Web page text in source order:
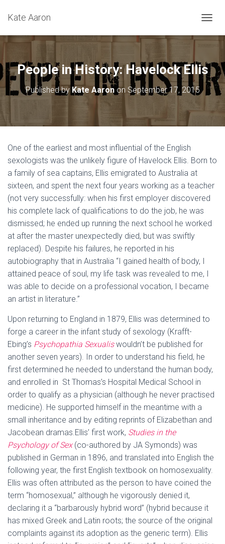
Kate Aaron
O
L
E
N
O
People in History: Havelock Ellis
Published by Kate Aaronon September 17, 2015
One of the earliest and most influential of the English
sexologists was the unlikely figure of Havelock Ellis. Born to
a family of sea captains, Ellis emigrated to Australia at
sixteen, and spent the next four years working as a teacher
(not very successfully: when his first employer discovered
his complete lack of qualifications to do the job, he was
dismissed; he ended up running the next school he worked
at after the master unexpectedly died, but was swiftly
replaced). Despite his failures, he reported in his
autobiography that in Australia “I gained health of body, I
attained peace of soul, my life task was revealed to me, I
was able to decide on a professional vocation, I became
an artist in literature.”
Upon returning to England in 1879, Ellis was determined to
forge a career in the infant study of sexology (Krafft-
Ebing’s Psychopathia Sexualis wouldn’t be published for
another seven years). In order to understand his field, he
first determined he needed to understand the human body,
and enrolled in St Thomas’s Hospital Medical School in
order to qualify as a physician (although he never practised
medicine). He supported himself in the meantime with a
small inheritance and by editing reprints of Elizabethan and
Jacobean dramas.Ellis’ first work, Studies in the
Psychology of Sex (co-authored by JA Symonds) was
published in German in 1896, and translated into English the
following year, the first English textbook on homosexuality.
Ellis was often attributed as the person to have coined the
term “homosexual,” although he vigorously denied it,
declaring it a “barbarously hybrid word” (hybrid because it
has mixed Greek and Latin roots; the source of the original
complaints against its adoption as the generic term). Ellis